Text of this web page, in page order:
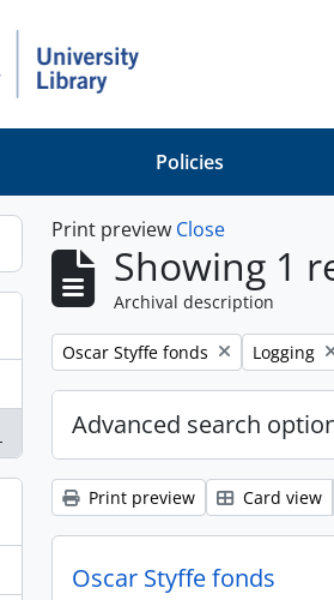
Policies
Print preview Close
Showing 1
Archival description
Remove filter:
Oscar Styffe fonds Remove
Logging
Advanced search
Print preview Card view
Oscar Styffe fonds